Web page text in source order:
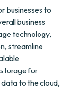
businesses to
business
technology,
streamline
for
data to the cloud,